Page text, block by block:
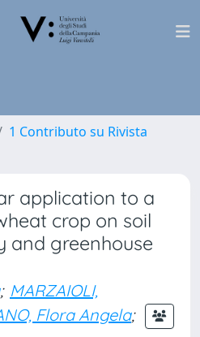
1 Contributo su Rivista
application to a
crop on soil
and greenhouse
; MARZAIOLI,
Flora Angela;